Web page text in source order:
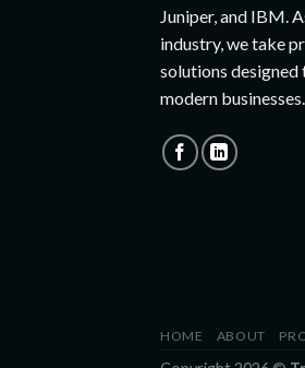
Juniper, and IBM.
industry, we take
solutions designed
modern
HOME ABOUT